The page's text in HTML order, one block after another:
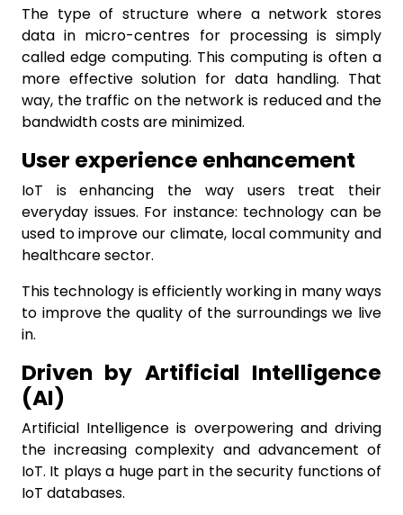
The type of structure where a network stores
data in micro-centres for processing is simply
called edge computing. This computing is often a
more effective solution for data handling. That
way, the traffic on the network is reduced and the
bandwidth costs are minimized.
User experience enhancement
IoT is enhancing the way users treat their
everyday issues. For instance: technology can be
used to improve our climate, local community and
healthcare sector.
This technology is efficiently working in many ways
to improve the quality of the surroundings we live
in.
Driven by Artificial Intelligence
(AI)
Artificial Intelligence is overpowering and driving
the increasing complexity and advancement of
IoT. It plays a huge part in the security functions of
IoT databases.